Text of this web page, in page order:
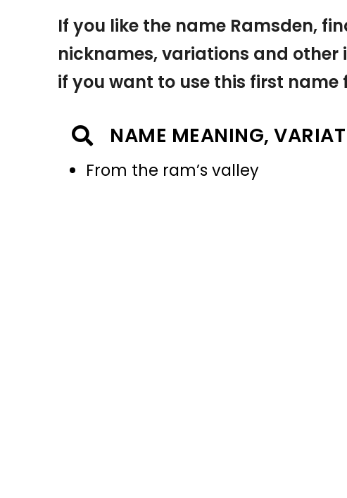
If you like the name Ramsden,
nicknames, variations and
if you want to use this first name
NAME MEANING,
From the ram’s valley